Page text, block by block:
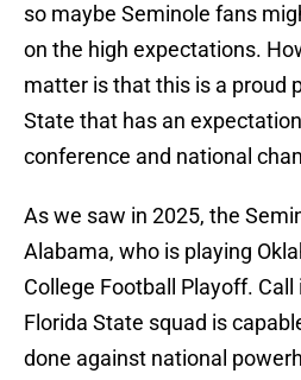
so maybe Seminole fans
on the high expectations.
matter is that this is a proud
State that has an
conference and national
As we saw in 2025, the
Alabama, who is playing
College Football Playoff.
Florida State squad is
done against national